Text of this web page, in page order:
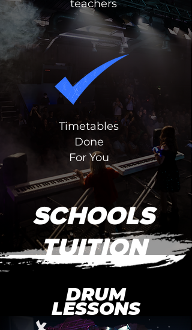
teachers
Timetables
Done
For You
SCHOOLS
TUITION
DRUM
LESSONS